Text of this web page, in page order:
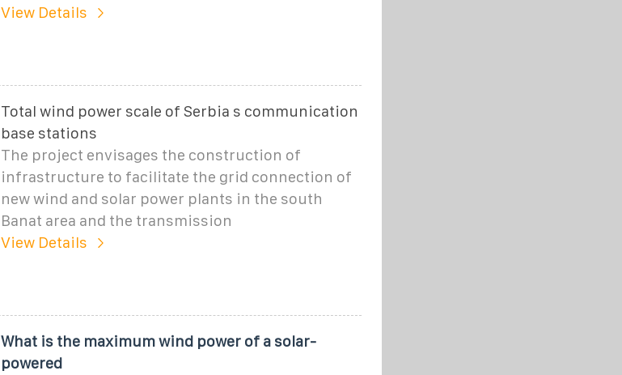
View Details
Total wind power scale of Serbia s communication
base stations
The project envisages the construction of
infrastructure to facilitate the grid connection of
new wind and solar power plants in the south
Banat area and the transmission
View Details
What is the maximum wind power of a solar-
powered